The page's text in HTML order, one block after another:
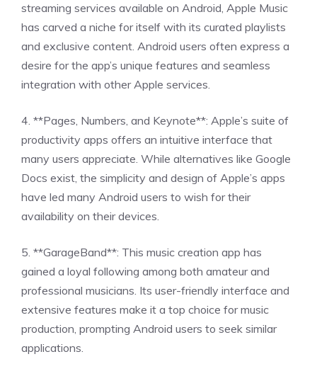
streaming services available on Android, Apple Music
has carved a niche for itself with its curated playlists
and exclusive content. Android users often express a
desire for the app’s unique features and seamless
integration with other Apple services.
4. **Pages, Numbers, and Keynote**: Apple’s suite of
productivity apps offers an intuitive interface that
many users appreciate. While alternatives like Google
Docs exist, the simplicity and design of Apple’s apps
have led many Android users to wish for their
availability on their devices.
5. **GarageBand**: This music creation app has
gained a loyal following among both amateur and
professional musicians. Its user-friendly interface and
extensive features make it a top choice for music
production, prompting Android users to seek similar
applications.